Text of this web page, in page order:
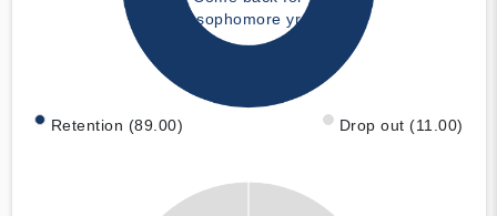
sophomore yr
Retention (89.00) Drop out (11.00)